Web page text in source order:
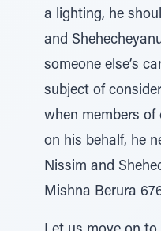
a lighting, he
and
someone else’s
subject of
when members of
on his behalf, he
Nissim and
Mishna Berura